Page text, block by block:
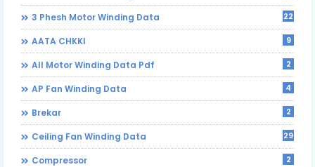
3 Phesh Motor Winding Data 22
AATA CHKKI 9
All Motor Winding Data Pdf 2
AP Fan Winding Data 4
Brekar 2
Ceiling Fan Winding Data 29
Compressor 2